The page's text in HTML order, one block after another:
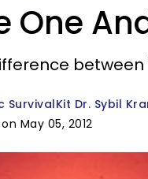
One
SurvivalKit Dr. Sybil
May 05, 2012